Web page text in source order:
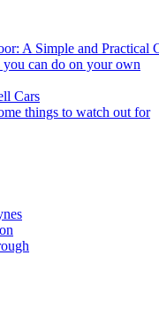
A Simple and Practical
you can do on your own
Cars
things to watch out for